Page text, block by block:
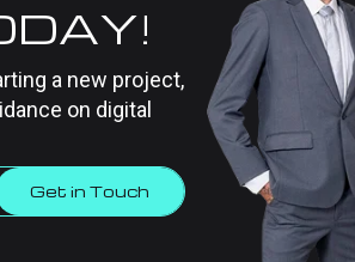
a new project,
on digital
Get in Touch